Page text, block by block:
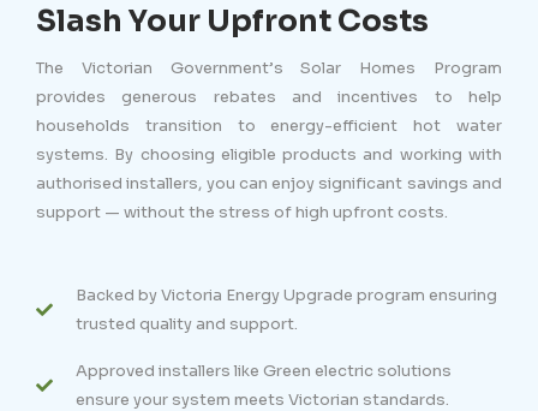
Slash Your Upfront Costs
The Victorian Government’s Solar Homes Program
provides generous rebates and incentives to help
households transition to energy-efficient hot water
systems. By choosing eligible products and working with
authorised installers, you can enjoy significant savings and
support — without the stress of high upfront costs.
Backed by Victoria Energy Upgrade program ensuring
trusted quality and support.
Approved installers like Green electric solutions
ensure your system meets Victorian standards.